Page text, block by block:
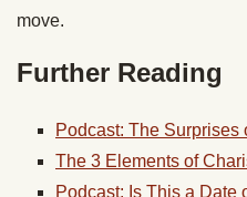
move.
Further Reading
Podcast: The Surprises
The 3 Elements of
Podcast: Is This a Date